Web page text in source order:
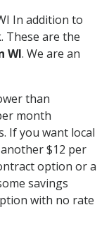
In addition to
These are the
WI. We are an
than
month
If you want local
$12 per
option or a
savings
with no rate